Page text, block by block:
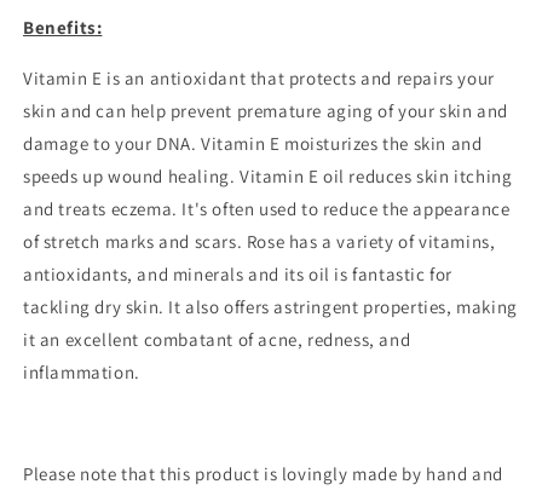
Benefits:
Vitamin E is an antioxidant that protects and repairs your
skin and can help prevent premature aging of your skin and
damage to your DNA. Vitamin E moisturizes the skin and
speeds up wound healing. Vitamin E oil reduces skin itching
and treats eczema. It's often used to reduce the appearance
of stretch marks and scars. Rose has a variety of vitamins,
antioxidants, and minerals and its oil is fantastic for
tackling dry skin. It also offers astringent properties, making
it an excellent combatant of acne, redness, and
inflammation.
Please note that this product is lovingly made by hand and